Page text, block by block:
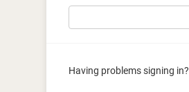
Having problems signing in?